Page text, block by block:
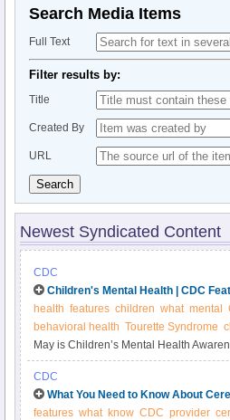
Search Media Items
Full Text
Filter results by:
Title
Created By
URL
Search
Newest Syndicated Content
CDC
Children's Mental Health | CDC
health features children what mental
behavioral health Tourette Syndrome
May is Children’s Mental Health
Learn what CDC is doing to improve
their families.
CDC
What You Need to Know About
features what know CDC provider